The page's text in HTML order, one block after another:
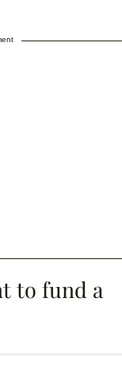
to fund a